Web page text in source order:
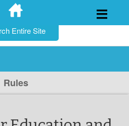
Skip
to
Rules